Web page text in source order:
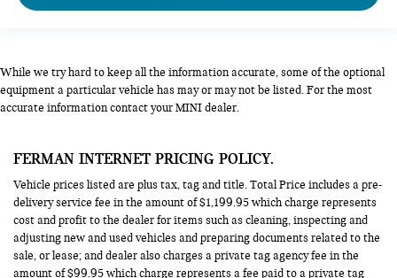
While we try hard to keep all the information accurate, some of the optional
equipment a particular vehicle has may or may not be listed. For the most
accurate information contact your MINI dealer.
FERMAN INTERNET PRICING POLICY.
Vehicle prices listed are plus tax, tag and title. Total Price includes a pre-
delivery service fee in the amount of $1,199.95 which charge represents
cost and profit to the dealer for items such as cleaning, inspecting and
adjusting new and used vehicles and preparing documents related to the
sale, or lease; and dealer also charges a private tag agency fee in the
amount of $99.95 which charge represents a fee paid to a private tag